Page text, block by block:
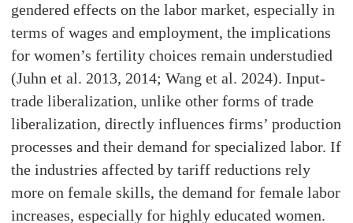
gendered effects on the labor market, especially in
terms of wages and employment, the implications
for women’s fertility choices remain understudied
(Juhn et al. 2013, 2014; Wang et al. 2024). Input-
trade liberalization, unlike other forms of trade
liberalization, directly influences firms’ production
processes and their demand for specialized labor. If
the industries affected by tariff reductions rely
more on female skills, the demand for female labor
increases, especially for highly educated women.